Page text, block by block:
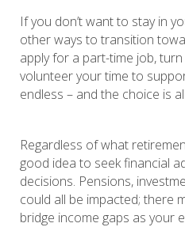
If you don’t want to stay in
other ways to transition
apply for a part-time job,
volunteer your time to
endless – and the choice is
Regardless of what
good idea to seek financial
decisions. Pensions,
could all be impacted; there
bridge income gaps as your